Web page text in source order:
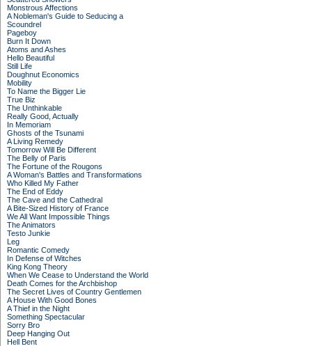
Monstrous Affections
A Nobleman's Guide to Seducing a
Scoundrel
Pageboy
Burn It Down
Atoms and Ashes
Hello Beautiful
Still Life
Doughnut Economics
Mobility
To Name the Bigger Lie
True Biz
The Unthinkable
Really Good, Actually
In Memoriam
Ghosts of the Tsunami
A Living Remedy
Tomorrow Will Be Different
The Belly of Paris
The Fortune of the Rougons
A Woman's Battles and Transformations
Who Killed My Father
The End of Eddy
The Cave and the Cathedral
A Bite-Sized History of France
We All Want Impossible Things
The Animators
Testo Junkie
Leg
Romantic Comedy
In Defense of Witches
King Kong Theory
When We Cease to Understand the World
Death Comes for the Archbishop
The Secret Lives of Country Gentlemen
A House With Good Bones
A Thief in the Night
Something Spectacular
Sorry Bro
Deep Hanging Out
Hell Bent